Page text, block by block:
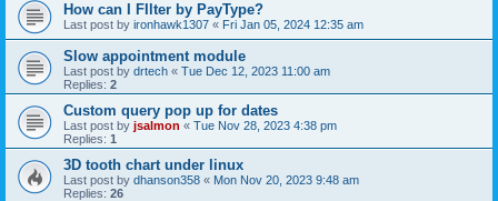
How can I FIlter by PayType?
Last post by ironhawk1307 « Fri Jan 05, 2024 12:35 am
Slow appointment module
Last post by drtech « Tue Dec 12, 2023 11:00 am
Replies: 2
Custom query pop up for dates
Last post by jsalmon « Tue Nov 28, 2023 4:38 pm
Replies: 1
3D tooth chart under linux
Last post by dhanson358 « Mon Nov 20, 2023 9:48 am
Replies: 26